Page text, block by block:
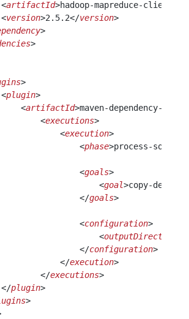
artifactId>hadoop-mapreduce-client-
version>2.5.2</version>
>
>
plugin>
<
artifactId>maven-dependency-
<
executions>
<
execution>
<
phase>process-
<
goals>
<
goal>copy-
</
goals>
<
configuration>
<
outputDirectory
</
configuration>
</
execution>
</
executions>
plugin>
>